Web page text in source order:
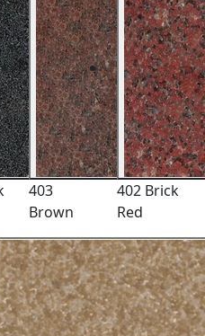
403
Brown
402 Brick
Red